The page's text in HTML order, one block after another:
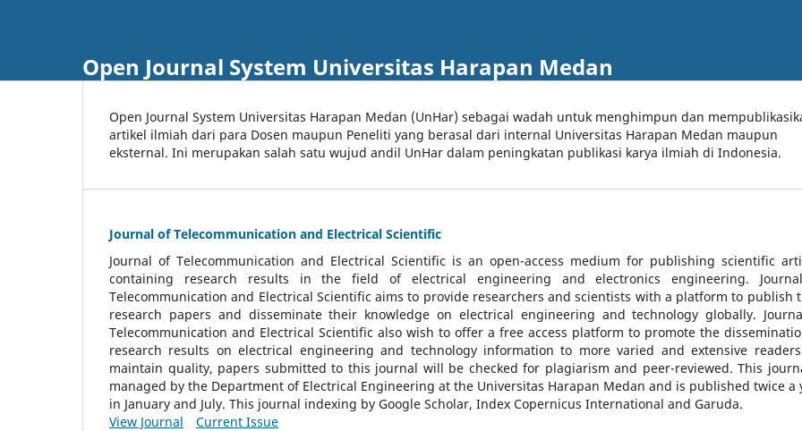
Open Journal System Universitas Harapan Medan
Open Journal System Universitas Harapan Medan (UnHar) sebagai wadah untuk menghimpun dan
artikel ilmiah dari para Dosen maupun Peneliti yang berasal dari internal Universitas Harapan Medan maupun
eksternal. Ini merupakan salah satu wujud andil UnHar dalam peningkatan publikasi karya ilmiah di Indonesia.
Journal of Telecommunication and Electrical Scientific
Journal of Telecommunication and Electrical Scientific is an open-access medium for publishing scientific
containing research results in the field of electrical engineering and electronics engineering.
Telecommunication and Electrical Scientific aims to provide researchers and scientists with a platform to publish
research papers and disseminate their knowledge on electrical engineering and technology globally.
Telecommunication and Electrical Scientific also wish to offer a free access platform to promote the
research results on electrical engineering and technology information to more varied and extensive
maintain quality, papers submitted to this journal will be checked for plagiarism and peer-reviewed. This
managed by the Department of Electrical Engineering at the Universitas Harapan Medan and is published twice a
in January and July. This journal indexing by Google Scholar, Index Copernicus International and Garuda.
View Journal
Current Issue